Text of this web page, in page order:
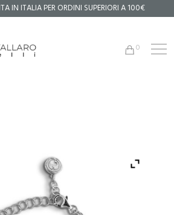
IN ITALIA PER ORDINI SUPERIORI A 100€
0